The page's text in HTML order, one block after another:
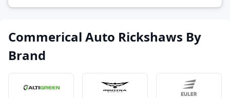
Commerical Auto Rickshaws By
Brand